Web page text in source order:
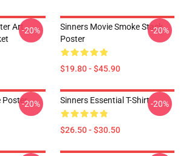
Art-20%
Sinners Movie Smoke Stack
Poster
$19.80 - $45.90
-20%
Poster-20% Sinners Essential T-Shirt
$26.50 - $30.50
-20%